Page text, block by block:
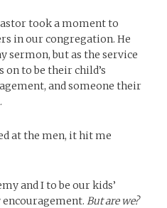
took a moment to
in our congregation. He
sermon, but as the service
on to be their child’s
and someone their
at the men, it hit me
and I to be our kids’
encouragement.But are we?